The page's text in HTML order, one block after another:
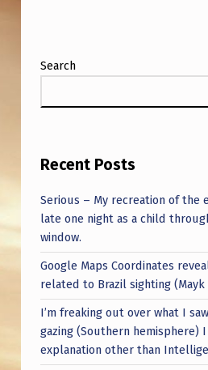
E
…
Search
Recent Posts
Serious – My recreation of the
late one night as a child
window.
Google Maps Coordinates
related to Brazil sighting (Mayk
I’m freaking out over what I
gazing (Southern hemisphere)
explanation other than